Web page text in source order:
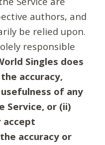
authors, and
be relied upon.
responsible
Singles does
accuracy,
of any
Service, or (ii)
accept
accuracy or